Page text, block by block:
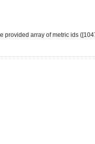
array of metric ids